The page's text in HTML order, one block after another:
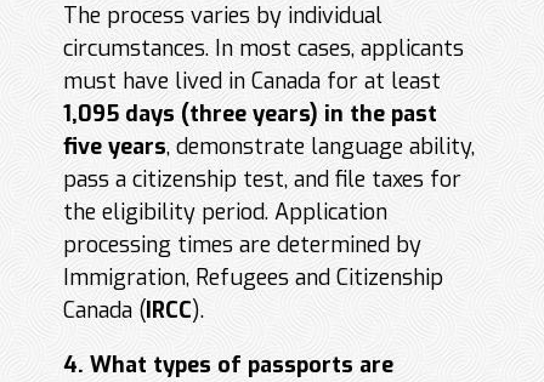
The process varies by individual
circumstances. In most cases, applicants
must have lived in Canada for at least
1,095 days (three years) in the past
five years, demonstrate language ability,
pass a citizenship test, and file taxes for
the eligibility period. Application
processing times are determined by
Immigration, Refugees and Citizenship
Canada (IRCC).
4. What types of passports are